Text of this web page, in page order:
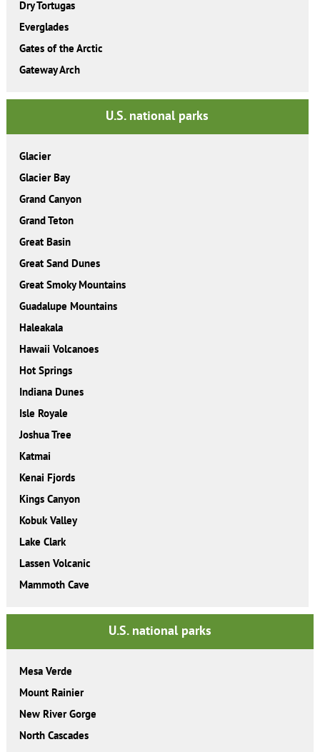
Dry Tortugas
Everglades
Gates of the Arctic
Gateway Arch
U.S. national parks
Glacier
Glacier Bay
Grand Canyon
Grand Teton
Great Basin
Great Sand Dunes
Great Smoky Mountains
Guadalupe Mountains
Haleakala
Hawaii Volcanoes
Hot Springs
Indiana Dunes
Isle Royale
Joshua Tree
Katmai
Kenai Fjords
Kings Canyon
Kobuk Valley
Lake Clark
Lassen Volcanic
Mammoth Cave
U.S. national parks
Mesa Verde
Mount Rainier
New River Gorge
North Cascades